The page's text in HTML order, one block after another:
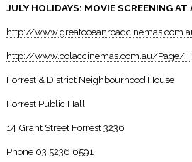
JULY HOLIDAYS: MOVIE SCREENING
http://
http://www.colaccinemas.com.au/Page/
Forrest & District Neighbourhood House
Forrest Public Hall
14 Grant Street Forrest 3236
Phone 03 5236 6591